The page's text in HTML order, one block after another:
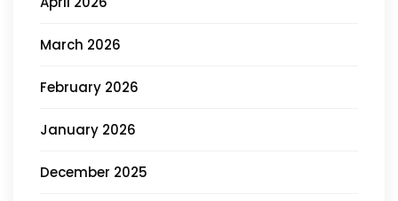
March 2026
February 2026
January 2026
December 2025